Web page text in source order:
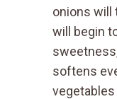
onions will
will begin
softens